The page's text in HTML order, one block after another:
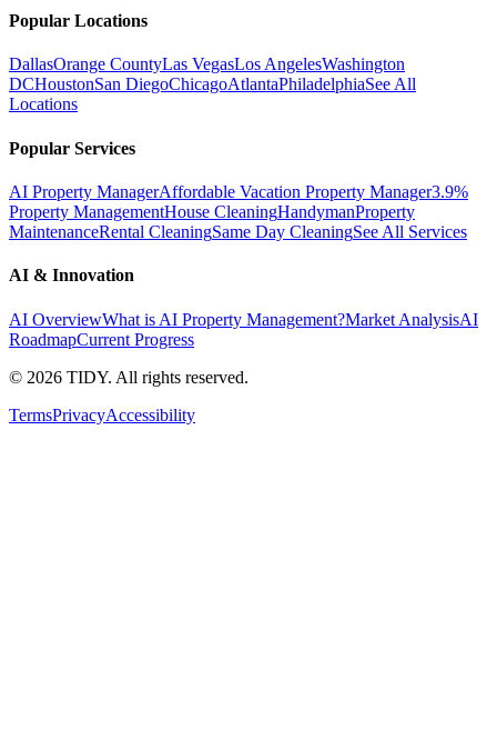
Popular Locations
DallasOrange CountyLas VegasLos AngelesWashington
DCHoustonSan DiegoChicagoAtlantaPhiladelphiaSee All
Locations
Popular Services
AI Property ManagerAffordable Vacation Property Manager3.9%
Property ManagementHouse CleaningHandymanProperty
MaintenanceRental CleaningSame Day CleaningSee All Services
AI & Innovation
AI OverviewWhat is AI Property Management?Market AnalysisAI
RoadmapCurrent Progress
© 2026 TIDY. All rights reserved.
TermsPrivacyAccessibility